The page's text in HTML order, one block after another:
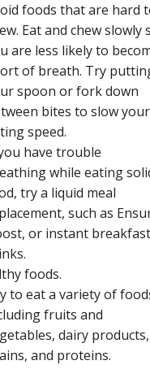
foods that are hard
Eat and chew slowly
are less likely to
of breath. Try
spoon or fork down
bites to slow your
speed.
have trouble
while eating
try a liquid meal
such as
or instant breakfast
foods.
to eat a variety of
fruits and
dairy products,
and proteins.